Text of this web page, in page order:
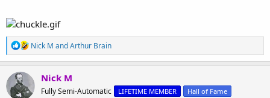
R
e
a
i
Nick M andArthur Brain
Nick M
Fully Semi-Automatic LIFETIME MEMBER Hall of Fame